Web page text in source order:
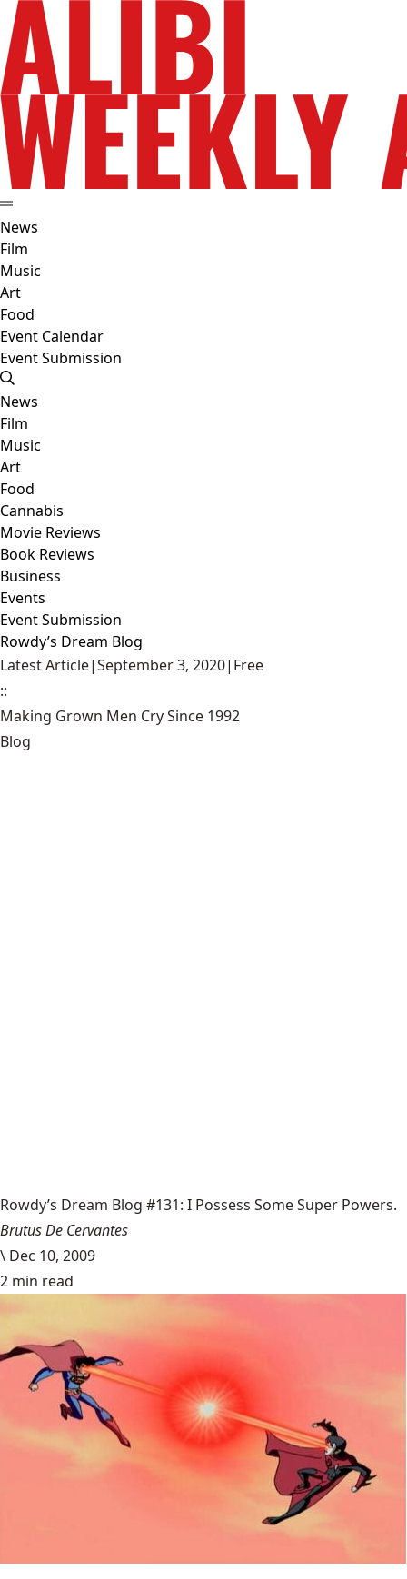
News
Film
Music
Art
Food
Event Calendar
Event Submission
News
Film
Music
Art
Food
Cannabis
Movie Reviews
Book Reviews
Business
Events
Event Submission
Rowdy’s Dream Blog
Latest Article|September 3, 2020| Free
::
Making Grown Men Cry Since 1992
Blog
Rowdy’s Dream Blog #131: I Possess Some Super Powers.
Brutus De Cervantes
\ Dec 10, 2009
2 min read